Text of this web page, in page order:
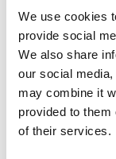
We use cookies
provide social
We also share
our social
may combine it
provided to them
of their services.
Betty.
We found out
continued
Mum had
been